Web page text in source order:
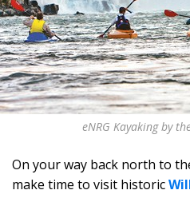
eNRG Kayaking by
On your way back north to
make time to visit historic